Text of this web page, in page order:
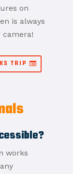
on
is always
camera!
TRIP
works